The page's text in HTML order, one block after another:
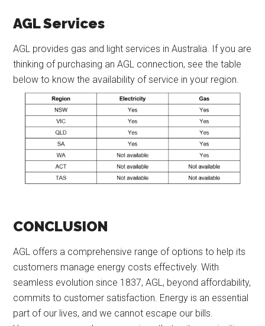
AGL Services
AGL provides gas and light services in Australia. If you are
thinking of purchasing an AGL connection, see the table
below to know the availability of service in your region.
CONCLUSION
AGL offers a comprehensive range of options to help its
customers manage energy costs effectively. With
seamless evolution since 1837, AGL, beyond affordability,
commits to customer satisfaction. Energy is an essential
part of our lives, and we cannot escape our bills.